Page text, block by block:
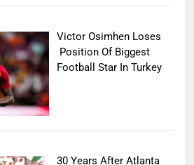
Victor Osimhen Loses
Position Of Biggest
Football Star In Turkey
30 Years After Atlanta